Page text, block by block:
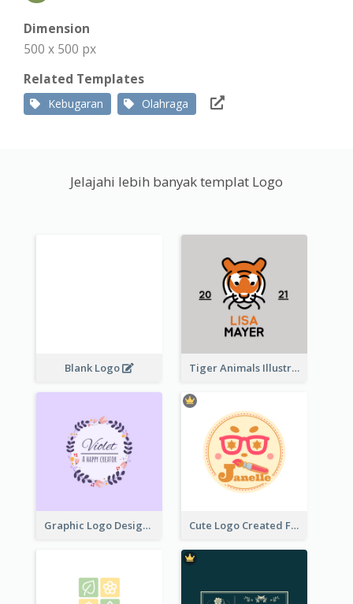
Dimension
500 x 500 px
Related Templates
Kebugaran Olahraga
Jelajahi lebih banyak templat Logo
Blank Logo Tiger Animals Illustrations Cute Logo
Graphic Logo Design For Content Creater Cute Logo Created For Personal Channel